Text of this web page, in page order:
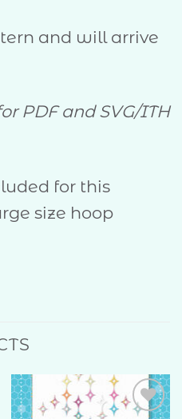
and will arrive
PDF and SVG/ITH
for this
size hoop